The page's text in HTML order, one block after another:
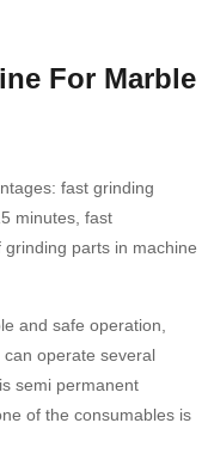
For Marble
fast grinding
minutes, fast
parts in machine
and safe operation,
operate several
semi permanent
of the consumables is